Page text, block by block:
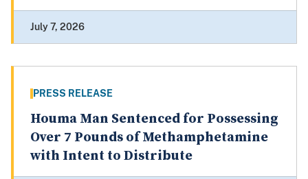
July 7, 2026
PRESS RELEASE
Houma Man Sentenced for Possessing
Over 7 Pounds of Methamphetamine
with Intent to Distribute